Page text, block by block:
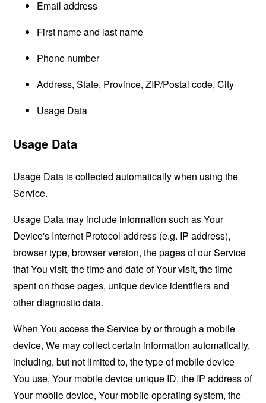
Email address
First name and last name
Phone number
Address, State, Province, ZIP/Postal code, City
Usage Data
Usage Data
Usage Data is collected automatically when using the
Service.
Usage Data may include information such as Your
Device's Internet Protocol address (e.g. IP address),
browser type, browser version, the pages of our Service
that You visit, the time and date of Your visit, the time
spent on those pages, unique device identifiers and
other diagnostic data.
When You access the Service by or through a mobile
device, We may collect certain information automatically,
including, but not limited to, the type of mobile device
You use, Your mobile device unique ID, the IP address of
Your mobile device, Your mobile operating system, the